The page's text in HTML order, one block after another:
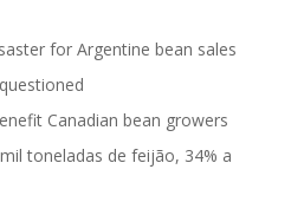
for Argentine bean sales
Canadian bean growers
toneladas de feijão, 34% a